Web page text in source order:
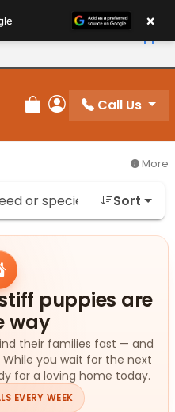
and Save 10%
Review Order
My Account
Call Us
More
Sort
puppies are
way
their families fast — and
you wait for the next
for a loving home today.
EVERY WEEK
×